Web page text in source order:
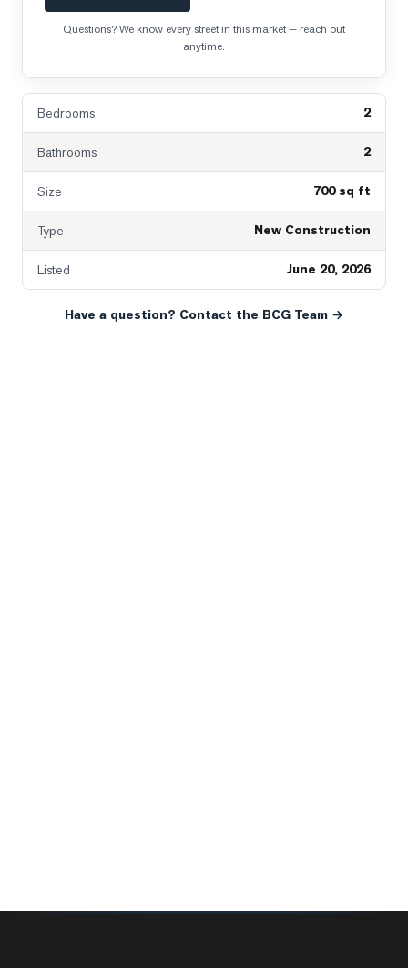
Questions? We know every street in this market — reach out
anytime.
Bedrooms 2
Bathrooms 2
Size 700 sq ft
Type New Construction
Listed June 20, 2026
Have a question? Contact the BCG Team →